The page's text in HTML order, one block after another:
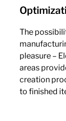
The
pleasure –
areas
creation
to finished